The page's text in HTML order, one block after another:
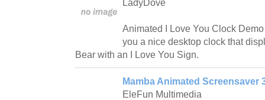
LadyDove
Animated I Love You Clock
you a nice desktop clock that
Bear with an I Love You Sign.
Mamba Animated Screensaver
EleFun Multimedia